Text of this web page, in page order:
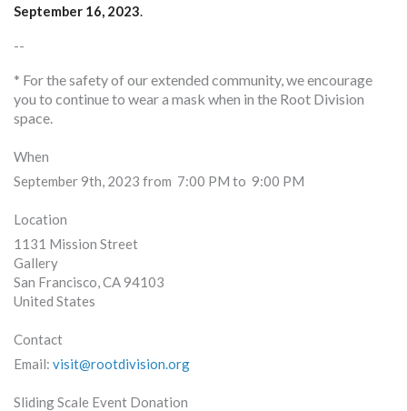
September 16, 2023.
--
* For the safety of our extended community, we encourage
you to continue to wear a mask when in the Root Division
space.
When
September 9th, 2023 from 7:00 PM to 9:00 PM
Location
1131 Mission Street
Gallery
San Francisco,CA94103
United States
Contact
Email:visit@rootdivision.org
Sliding Scale Event Donation